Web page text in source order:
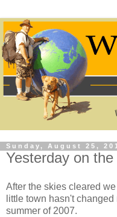
Sunday, August 25,
Yesterday on
After the skies cleared
little town hasn't
summer of 2007.